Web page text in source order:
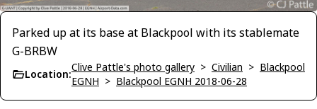
Parked up at its base at Blackpool with its stablemate
G-BRBW
Location:
Clive Pattle's photo gallery > Civilian > Blackpool
EGNH > Blackpool EGNH 2018-06-28